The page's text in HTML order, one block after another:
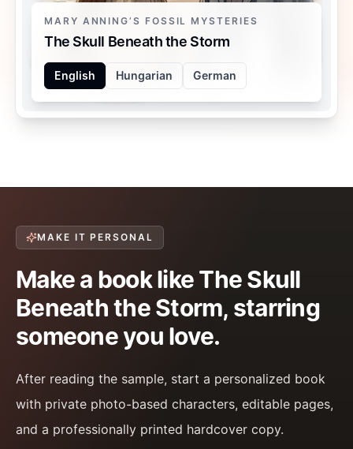
MARY ANNING’S FOSSIL MYSTERIES
The Skull Beneath the Storm
English Hungarian German
MAKE IT PERSONAL
Make a book like The Skull
Beneath the Storm, starring
someone you love.
After reading the sample, start a personalized book
with private photo-based characters, editable pages,
and a professionally printed hardcover copy.